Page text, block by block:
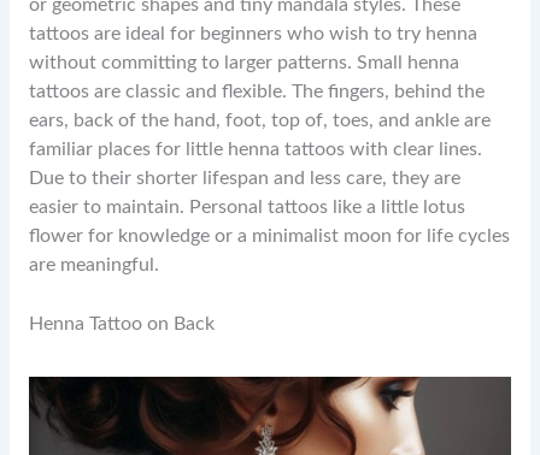
or geometric shapes and tiny mandala styles. These
tattoos are ideal for beginners who wish to try henna
without committing to larger patterns. Small henna
tattoos are classic and flexible. The fingers, behind the
ears, back of the hand, foot, top of, toes, and ankle are
familiar places for little henna tattoos with clear lines.
Due to their shorter lifespan and less care, they are
easier to maintain. Personal tattoos like a little lotus
flower for knowledge or a minimalist moon for life cycles
are meaningful.
Henna Tattoo on Back